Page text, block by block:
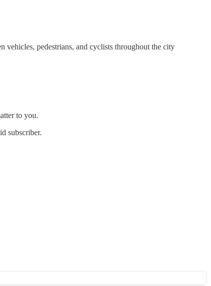
pedestrians, and cyclists throughout the city
to you.
subscriber.